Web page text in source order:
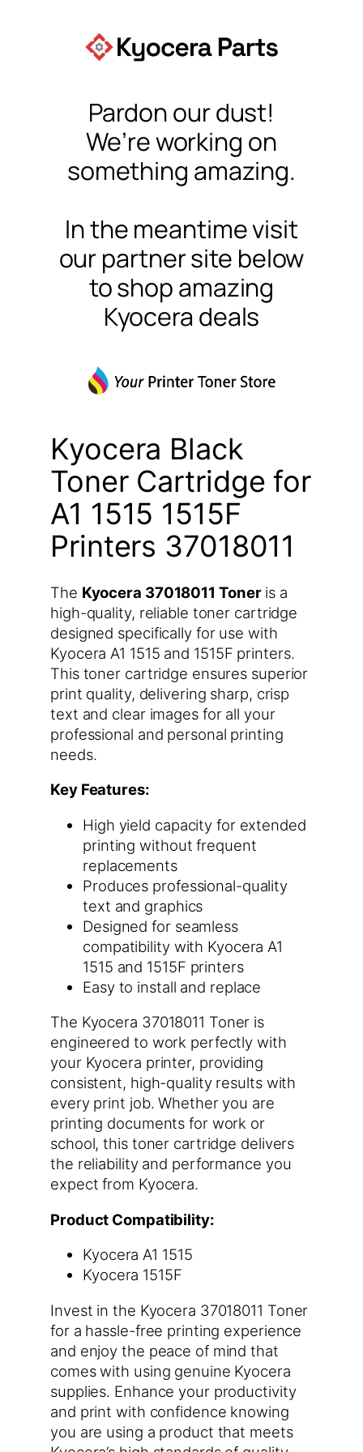
Pardon our dust!
We’re working on
something amazing.
In the meantime visit
our partner site below
to shop amazing
Kyocera deals
Kyocera Black
Toner Cartridge for
A1 1515 1515F
Printers 37018011
The Kyocera 37018011 Toneris a
high-quality, reliable toner cartridge
designed specifically for use with
Kyocera A1 1515 and 1515F printers.
This toner cartridge ensures superior
print quality, delivering sharp, crisp
text and clear images for all your
professional and personal printing
needs.
Key Features:
High yield capacity for extended
printing without frequent
replacements
Produces professional-quality
text and graphics
Designed for seamless
compatibility with Kyocera A1
1515 and 1515F printers
Easy to install and replace
The Kyocera 37018011 Toner is
engineered to work perfectly with
your Kyocera printer, providing
consistent, high-quality results with
every print job. Whether you are
printing documents for work or
school, this toner cartridge delivers
the reliability and performance you
expect from Kyocera.
Product Compatibility:
Kyocera A1 1515
Kyocera 1515F
Invest in the Kyocera 37018011 Toner
for a hassle-free printing experience
and enjoy the peace of mind that
comes with using genuine Kyocera
supplies. Enhance your productivity
and print with confidence knowing
you are using a product that meets